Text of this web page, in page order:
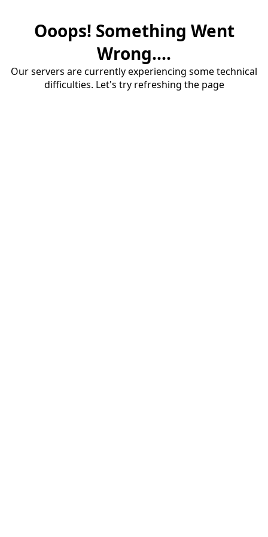
Ooops! Something Went
Wrong....
Our servers are currently experiencing some technical
difficulties. Let's try refreshing the page